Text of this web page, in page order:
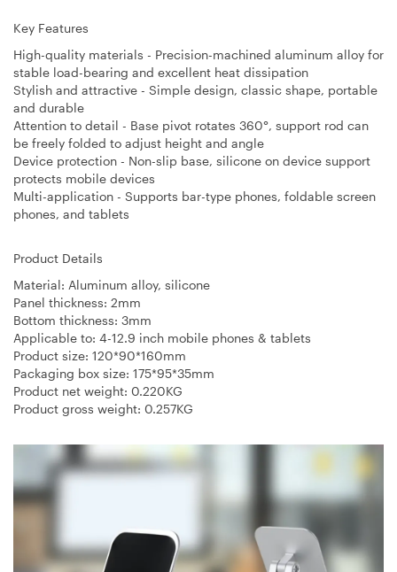
Key Features
High-quality materials - Precision-machined aluminum alloy for
stable load-bearing and excellent heat dissipation
Stylish and attractive - Simple design, classic shape, portable
and durable
Attention to detail - Base pivot rotates 360°, support rod can
be freely folded to adjust height and angle
Device protection - Non-slip base, silicone on device support
protects mobile devices
Multi-application - Supports bar-type phones, foldable screen
phones, and tablets
Product Details
Material: Aluminum alloy, silicone
Panel thickness: 2mm
Bottom thickness: 3mm
Applicable to: 4-12.9 inch mobile phones & tablets
Product size: 120*90*160mm
Packaging box size: 175*95*35mm
Product net weight: 0.220KG
Product gross weight: 0.257KG